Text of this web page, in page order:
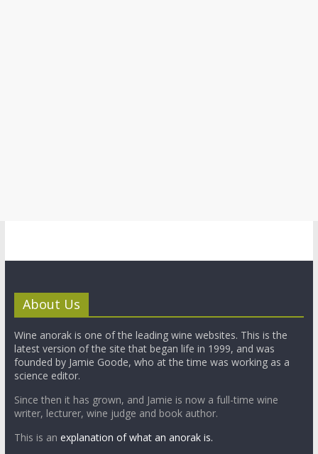
About Us
Wine anorak is one of the leading wine websites. This is the
latest version of the site that began life in 1999, and was
founded by Jamie Goode, who at the time was working as a
science editor.
Since then it has grown, and Jamie is now a full-time wine
writer, lecturer, wine judge and book author.
This is an explanation of what an anorak is.